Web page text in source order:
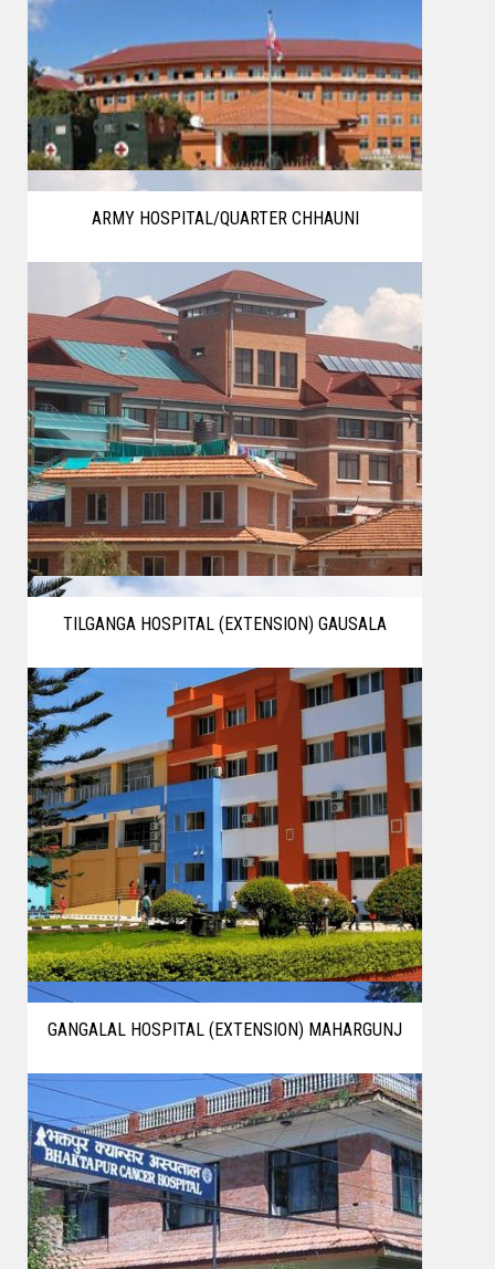
ARMY HOSPITAL/QUARTER CHHAUNI
TILGANGA HOSPITAL (EXTENSION) GAUSALA
GANGALAL HOSPITAL (EXTENSION) MAHARGUNJ